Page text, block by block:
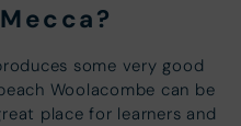
some very good
Woolacombe can be
place for learners and